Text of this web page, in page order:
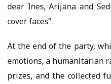
dear Ines, Arijana and
cover faces”.
At the end of the party,
emotions, a humanitarian
prizes, and the collected